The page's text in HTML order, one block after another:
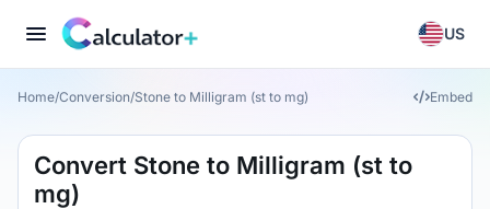
US
Home/Conversion/Stone to Milligram (st to mg) Embed
Convert Stone to Milligram (st to
mg)